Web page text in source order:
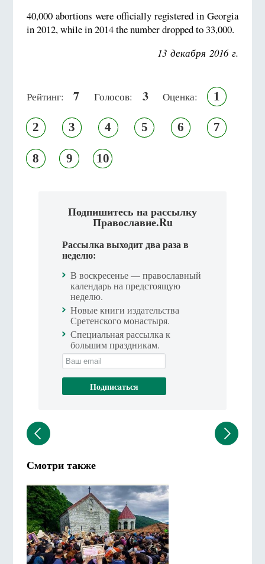
40,000 abortions were officially registered in Georgia
in 2012, while in 2014 the number dropped to 33,000.
13 декабря 2016 г.
Рейтинг: 7 Голосов: 3 Оценка: 1
2 3 4 5 6 7
8 9 10
Подпишитесь на рассылку
Православие.Ru
Рассылка выходит два раза в
неделю:
В воскресенье — православный
календарь на предстоящую
неделю.
Новые книги издательства
Сретенского монастыря.
Специальная рассылка к
большим праздникам.
Смотри также